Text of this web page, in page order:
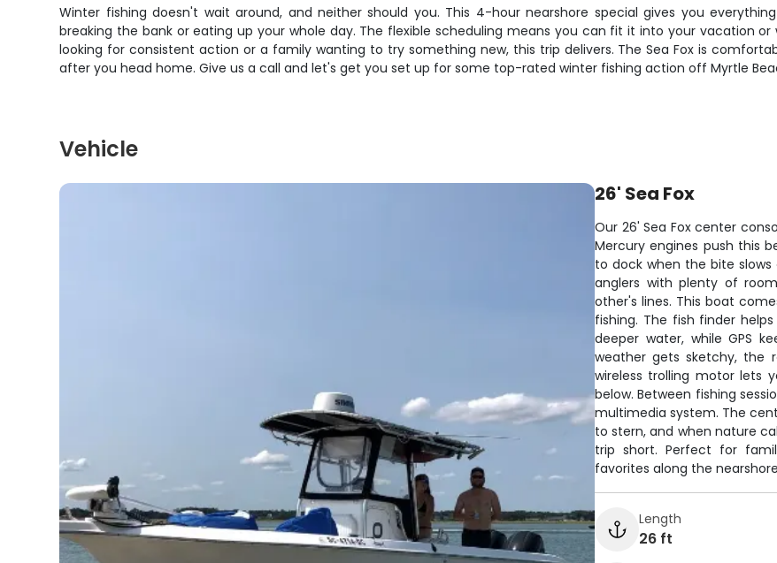
Winter fishing doesn't wait around, and neither should you. This 4-hour nearshore special gives you
breaking the bank or eating up your whole day. The flexible scheduling means you can fit it into your vacation or
looking for consistent action or a family wanting to try something new, this trip delivers. The Sea Fox is
after you head home. Give us a call and let's get you set up for some top-rated winter fishing action off Myrtle
Vehicle
26' Sea Fox
Our 26' Sea Fox center
Mercury engines push this
to dock when the bite
anglers with plenty of
other's lines. This boat
fishing. The fish finder
deeper water, while GPS
weather gets sketchy, the
wireless trolling motor lets
below. Between fishing
multimedia system. The
to stern, and when nature
trip short. Perfect for
favorites along the
Length
26 ft